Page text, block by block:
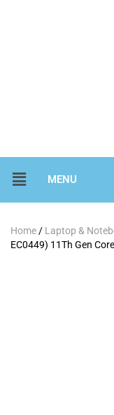
MENU
Home / Laptop &
EC0449) 11Th Gen